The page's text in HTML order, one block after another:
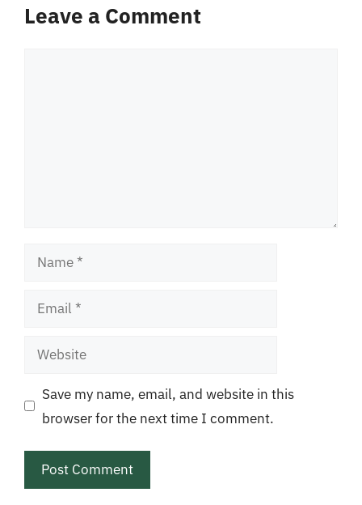
Leave a Comment
Name
Email
Website
Save my name, email, and website in this
browser for the next time I comment.